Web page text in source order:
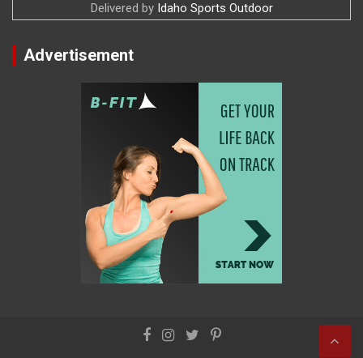
Delivered by Idaho Sports Outdoor
Advertisement